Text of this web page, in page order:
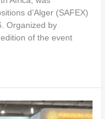
d’Alger (SAFEX)
Organized by
of the event